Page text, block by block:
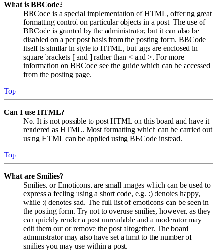
What is BBCode?
BBCode is a special implementation of HTML, offering great
formatting control on particular objects in a post. The use of
BBCode is granted by the administrator, but it can also be
disabled on a per post basis from the posting form. BBCode
itself is similar in style to HTML, but tags are enclosed in
square brackets [ and ] rather than < and >. For more
information on BBCode see the guide which can be accessed
from the posting page.
Top
Can I use HTML?
No. It is not possible to post HTML on this board and have it
rendered as HTML. Most formatting which can be carried out
using HTML can be applied using BBCode instead.
Top
What are Smilies?
Smilies, or Emoticons, are small images which can be used to
express a feeling using a short code, e.g. :) denotes happy,
while :( denotes sad. The full list of emoticons can be seen in
the posting form. Try not to overuse smilies, however, as they
can quickly render a post unreadable and a moderator may
edit them out or remove the post altogether. The board
administrator may also have set a limit to the number of
smilies you may use within a post.